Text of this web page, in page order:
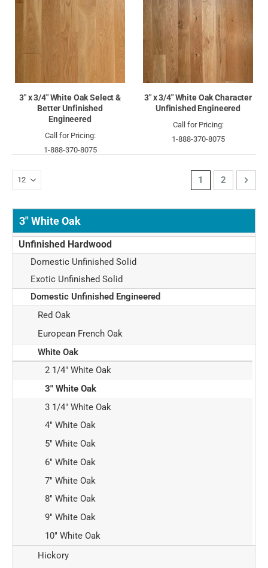
3" x 3/4" White Oak Select &
Better Unfinished
Engineered
Call for Pricing:
1-888-370-8075
3" x 3/4" White Oak Character
Unfinished Engineered
Call for Pricing:
1-888-370-8075
PageYou're currently
1 Page
2 Page
Next
3" White Oak
Unfinished Hardwood
Domestic Unfinished Solid
Exotic Unfinished Solid
Domestic Unfinished Engineered
Red Oak
European French Oak
White Oak
2 1/4" White Oak
3" White Oak
3 1/4" White Oak
4" White Oak
5" White Oak
6" White Oak
7" White Oak
8" White Oak
9" White Oak
10" White Oak
Hickory